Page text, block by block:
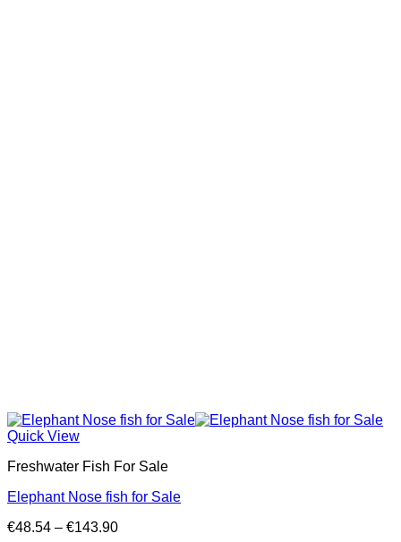
Quick View
Freshwater Fish For Sale
Elephant Nose fish for Sale
€48.54 – €143.90Price